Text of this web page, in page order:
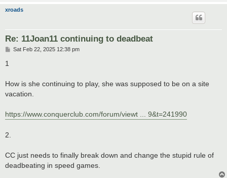
xroads
Re: 11Joan11 continuing to deadbeat
PSat Feb 22, 2025 12:38 pm
1
How is she continuing to play, she was supposed to be on a site
vacation.
https://www.conquerclub.com/forum/viewt ... 9&t=241990
2.
CC just needs to finally break down and change the stupid rule of
deadbeating in speed games.